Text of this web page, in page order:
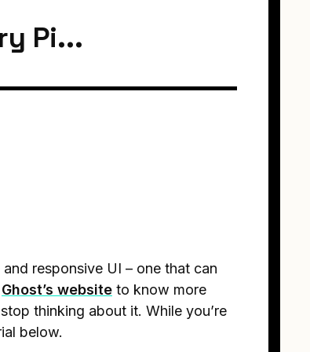
Pi...
responsive UI – one that can
Ghost’s website to know more
thinking about it. While you’re
below.